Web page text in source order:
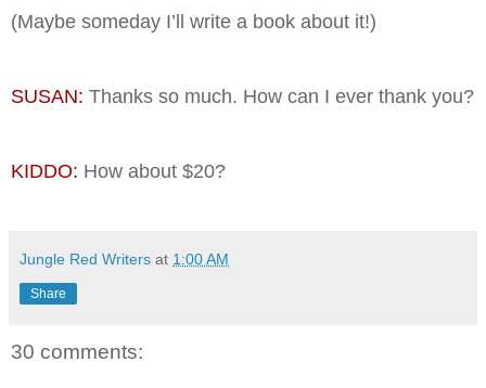
(Maybe someday I’ll write a book about it!)
SUSAN: Thanks so much. How can I ever thank you?
KIDDO: How about $20?
Jungle Red Writers at 1:00 AM
Share
30 comments: